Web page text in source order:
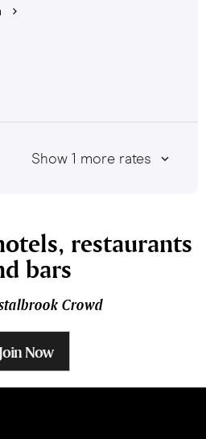
Show 1 more rates
restaurants
bars
Crowd
Join Now